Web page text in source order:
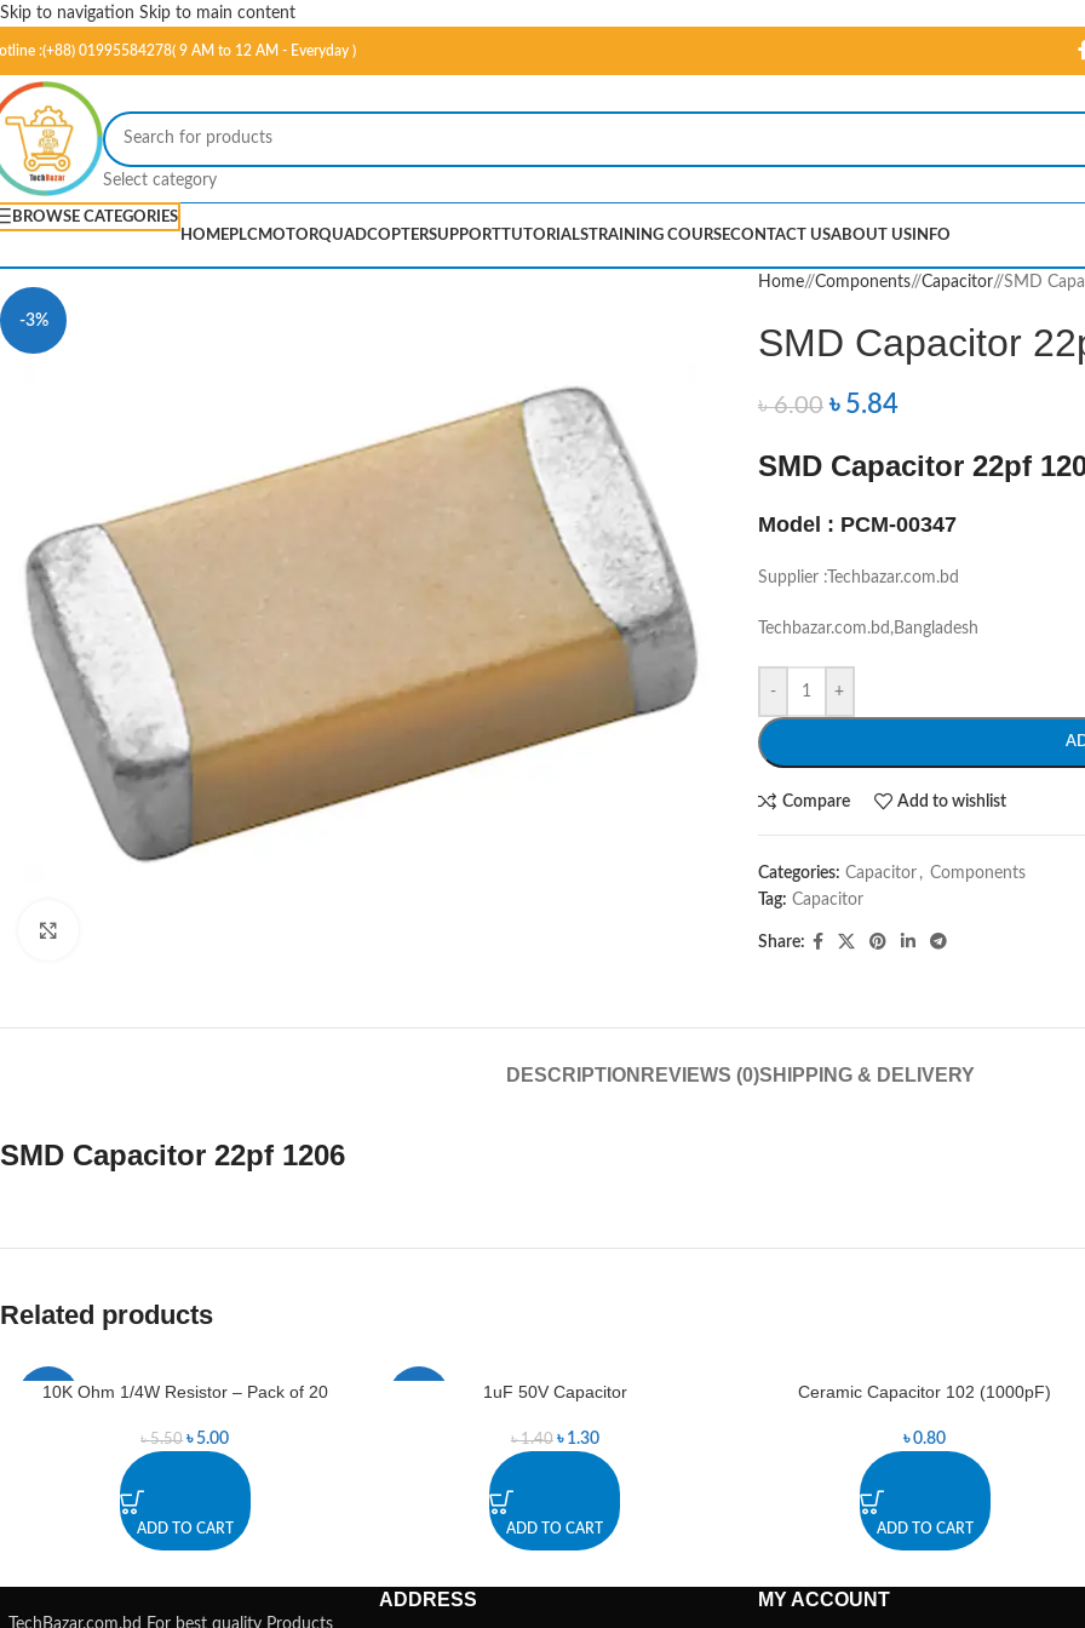
Skip to navigation Skip to main content
:(+88) 01995584278( 9 AM to 12 AM - Everyday )
Select category
BROWSE CATEGORIES
HOMEPLCMOTORQUADCOPTERSUPPORTTUTORIALSTRAINING COURSECONTACT USABOUT US INFO
-3%
Home/ Components/ Capacitor/ SMD
SMD Capacitor
৳6.00 ৳ 5.84
SMD Capacitor 22pf
Model : PCM-00347
Supplier :Techbazar.com.bd
Techbazar.com.bd,Bangladesh
- +
Compare Add to wishlist
Categories: Capacitor , Components
Tag: Capacitor
Share:
DESCRIPTION REVIEWS (0)SHIPPING & DELIVERY
SMD Capacitor 22pf 1206
Related products
-9%
10K Ohm 1/4W Resistor – Pack of 20
৳5.50 ৳ 5.00
ADD TO CART
1uF 50V Capacitor
৳1.40 ৳ 1.30
ADD TO CART
Ceramic Capacitor 102 (1000pF)
৳0.80
ADD TO CART
TechBazar.com.bd For best quality Products
ADDRESS MY ACCOUNT